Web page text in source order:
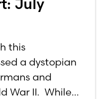
July
this
a dystopian
and
War II. While